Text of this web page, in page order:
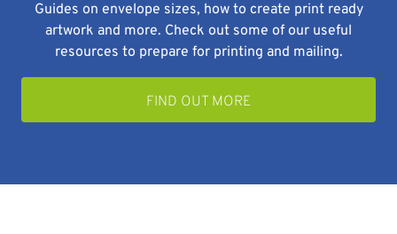
Guides on envelope sizes, how to create print ready
artwork and more. Check out some of our useful
resources to prepare for printing and mailing.
FIND OUT MORE